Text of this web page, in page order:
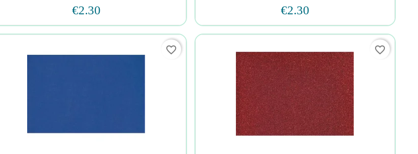
€2.30 €2.30
favorite_border favorite_border